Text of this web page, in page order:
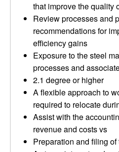
that improve the quality
Review processes and
recommendations for
efficiency gains
Exposure to the steel
processes and
2.1 degree or higher
A flexible approach to
required to relocate
Assist with the
revenue and costs vs
Preparation and filing